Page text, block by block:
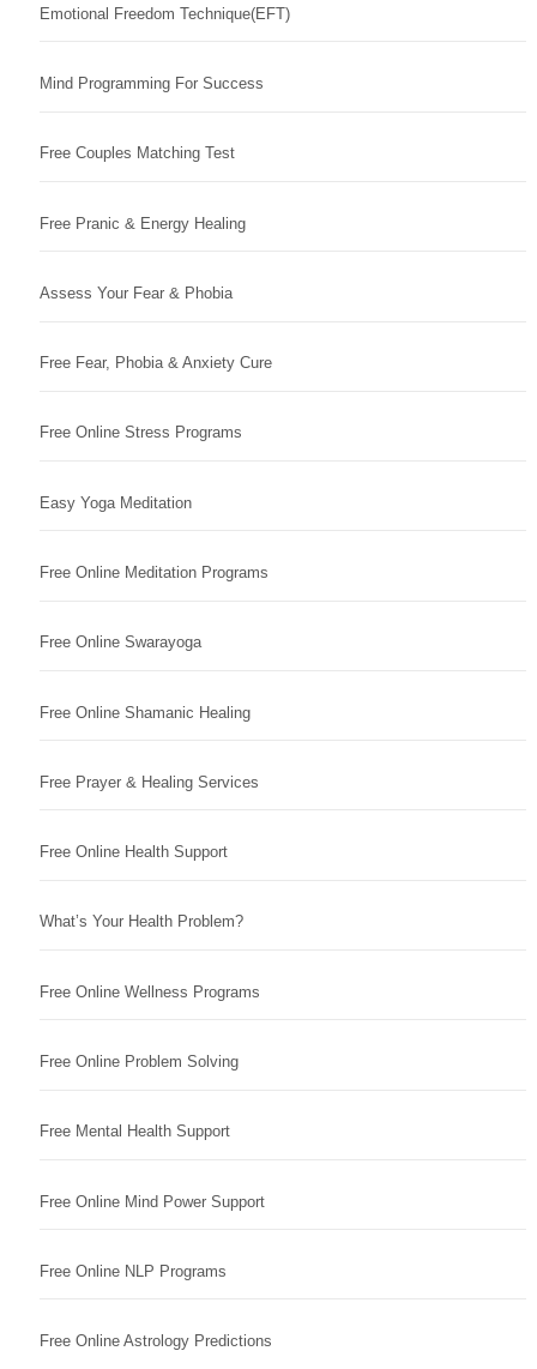
Emotional Freedom Technique(EFT)
Mind Programming For Success
Free Couples Matching Test
Free Pranic & Energy Healing
Assess Your Fear & Phobia
Free Fear, Phobia & Anxiety Cure
Free Online Stress Programs
Easy Yoga Meditation
Free Online Meditation Programs
Free Online Swarayoga
Free Online Shamanic Healing
Free Prayer & Healing Services
Free Online Health Support
What’s Your Health Problem?
Free Online Wellness Programs
Free Online Problem Solving
Free Mental Health Support
Free Online Mind Power Support
Free Online NLP Programs
Free Online Astrology Predictions